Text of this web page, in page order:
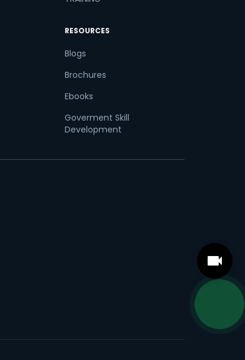
RESOURCES
Blogs
Brochures
Ebooks
Goverment Skill
Development